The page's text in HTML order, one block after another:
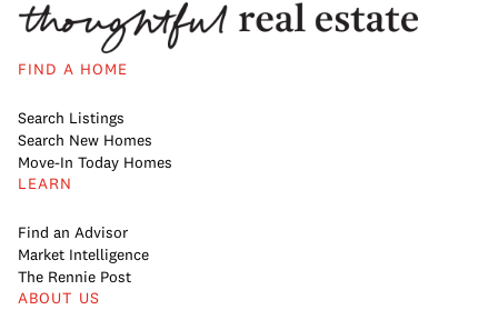
FIND A HOME
Search Listings
Search New Homes
Move-In Today Homes
LEARN
Find an Advisor
Market Intelligence
The Rennie Post
ABOUT US